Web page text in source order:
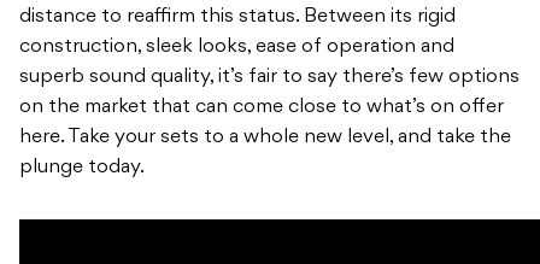
distance to reaffirm this status. Between its rigid
construction, sleek looks, ease of operation and
superb sound quality, it’s fair to say there’s few options
on the market that can come close to what’s on offer
here. Take your sets to a whole new level, and take the
plunge today.